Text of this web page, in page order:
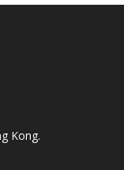
Kong.